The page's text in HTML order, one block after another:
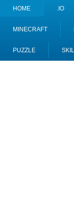
HOME .IO
MINECRAFT
PUZZLE